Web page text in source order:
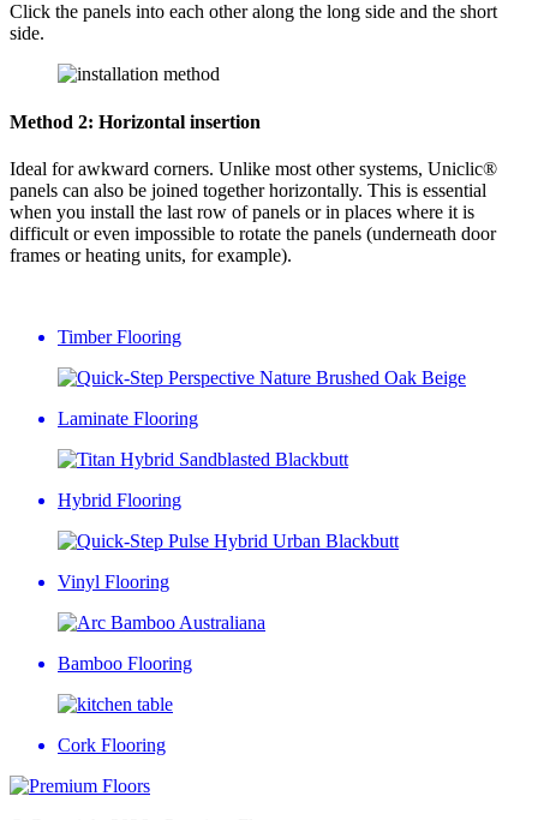
Click the panels into each other along the long side and the short
side.
Method 2: Horizontal insertion
Ideal for awkward corners. Unlike most other systems, Uniclic®
panels can also be joined together horizontally. This is essential
when you install the last row of panels or in places where it is
difficult or even impossible to rotate the panels (underneath door
frames or heating units, for example).
Timber Flooring
Laminate Flooring
Hybrid Flooring
Vinyl Flooring
Bamboo Flooring
Cork Flooring